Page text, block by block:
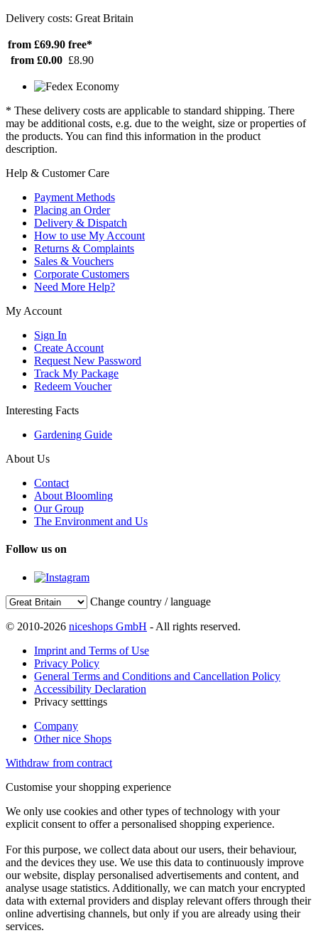
Delivery costs: Great Britain
from £69.90 free*
from £0.00 £8.90
* These delivery costs are applicable to standard shipping. There
may be additional costs, e.g. due to the weight, size or properties of
the products. You can find this information in the product
description.
Help & Customer Care
Payment Methods
Placing an Order
Delivery & Dispatch
How to use My Account
Returns & Complaints
Sales & Vouchers
Corporate Customers
Need More Help?
My Account
Sign In
Create Account
Request New Password
Track My Package
Redeem Voucher
Interesting Facts
Gardening Guide
About Us
Contact
About Bloomling
Our Group
The Environment and Us
Follow us on
Change country / language
© 2010-2026 niceshops GmbH - All rights reserved.
Imprint and Terms of Use
Privacy Policy
General Terms and Conditions and Cancellation Policy
Accessibility Declaration
Privacy setttings
Company
Other nice Shops
Withdraw from contract
Customise your shopping experience
We only use cookies and other types of technology with your
explicit consent to offer a personalised shopping experience.
For this purpose, we collect data about our users, their behaviour,
and the devices they use. We use this data to continuously improve
our website, display personalised advertisements and content, and
analyse usage statistics. Additionally, we can match your encrypted
data with external providers and display relevant offers through their
online advertising channels, but only if you are already using their
services.